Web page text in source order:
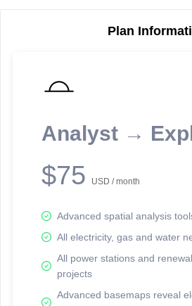
Plan
Analyst →
$75 USD / month
Advanced spatial analysis
All electricity, gas and water
All power stations and
projects
Advanced basemaps reveal
reporting information.
Network Map™ Copyright © 2020-2026 -